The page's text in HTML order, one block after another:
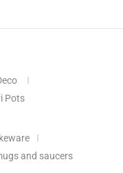
Pots
and saucers